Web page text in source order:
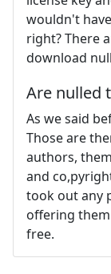
wouldn't
right? There
download
Are nulled
As we said
Those are
authors,
and
took out any
offering
free.